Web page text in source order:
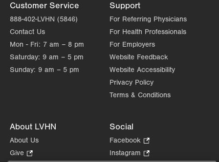
LVH Neurology-Muhlenberg
1770 Bathgate Road
Suite 403
Bethlehem,PA
18017-7334
Get Directions
(484) 884-8370
Customer Service
888-402-LVHN (5846)
Contact Us
Mon - Fri: 7 am – 8 pm
Saturday: 9 am – 5 pm
Sunday: 9 am – 5 pm
Support
For Referring Physicians
For Health Professionals
For Employers
Website Feedback
Website Accessibility
Privacy Policy
Terms & Conditions
About LVHN
About Us
Give
Social
Facebook
Opens
Instagram